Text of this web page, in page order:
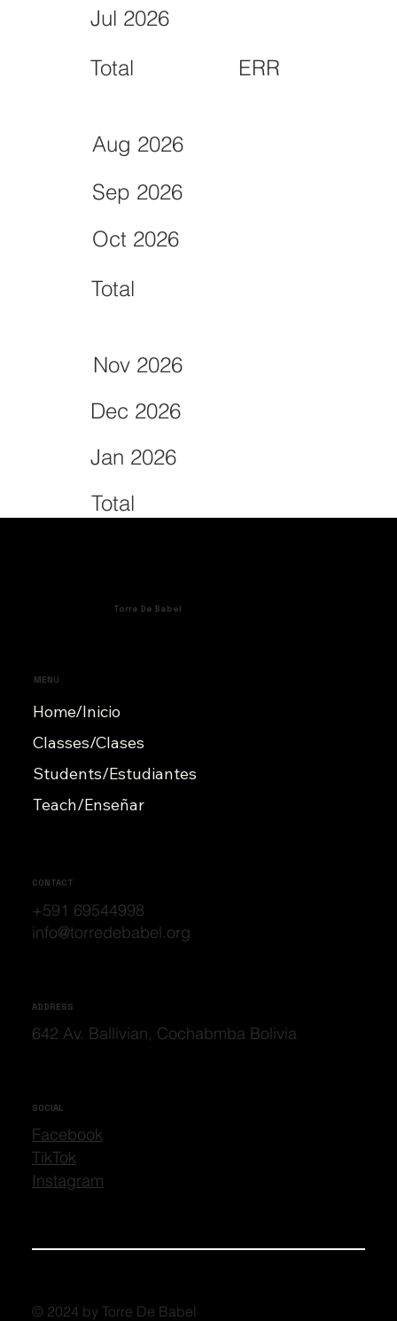
Aug 2026
Nov 2026
Sep 2026
Dec 2026
Jul 2026
Oct 2026
Jan 2026
Total ERR
Total
Total
Torre De Babel
MENU
Home/Inicio
Classes/Clases
Students/Estudiantes
Teach/Enseñar
CONTACT
+591 69544998
info@torredebabel.org
ADDRESS
642 Av. Ballivian, Cochabmba Bolivia
SOCIAL
Facebook
TikTok
Instagram
© 2024 by Torre De Babel